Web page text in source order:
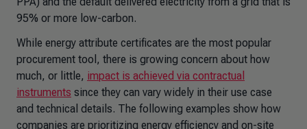
95% or more low-carbon.
While energy attribute certificates are the most popular
procurement tool, there is growing concern about how
much, or little, impact is achieved via contractual
instruments since they can vary widely in their use case
and technical details. The following examples show how
companies are prioritizing energy efficiency and on-site